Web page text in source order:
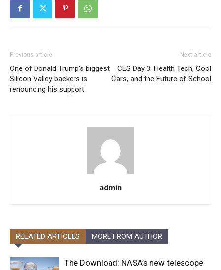
Previous article
One of Donald Trump’s biggest
Silicon Valley backers is
renouncing his support
Next article
CES Day 3: Health Tech, Cool
Cars, and the Future of School
admin
RELATED ARTICLES MORE FROM AUTHOR
The Download: NASA’s new telescope